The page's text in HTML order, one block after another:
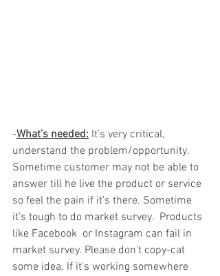
-What’s needed: It’s very critical,
understand the problem/opportunity.
Sometime customer may not be able to
answer till he live the product or service
so feel the pain if it’s there. Sometime
it’s tough to do market survey.  Products
like Facebook  or Instagram can fail in
market survey. Please don’t copy-cat
some idea. If it's working somewhere